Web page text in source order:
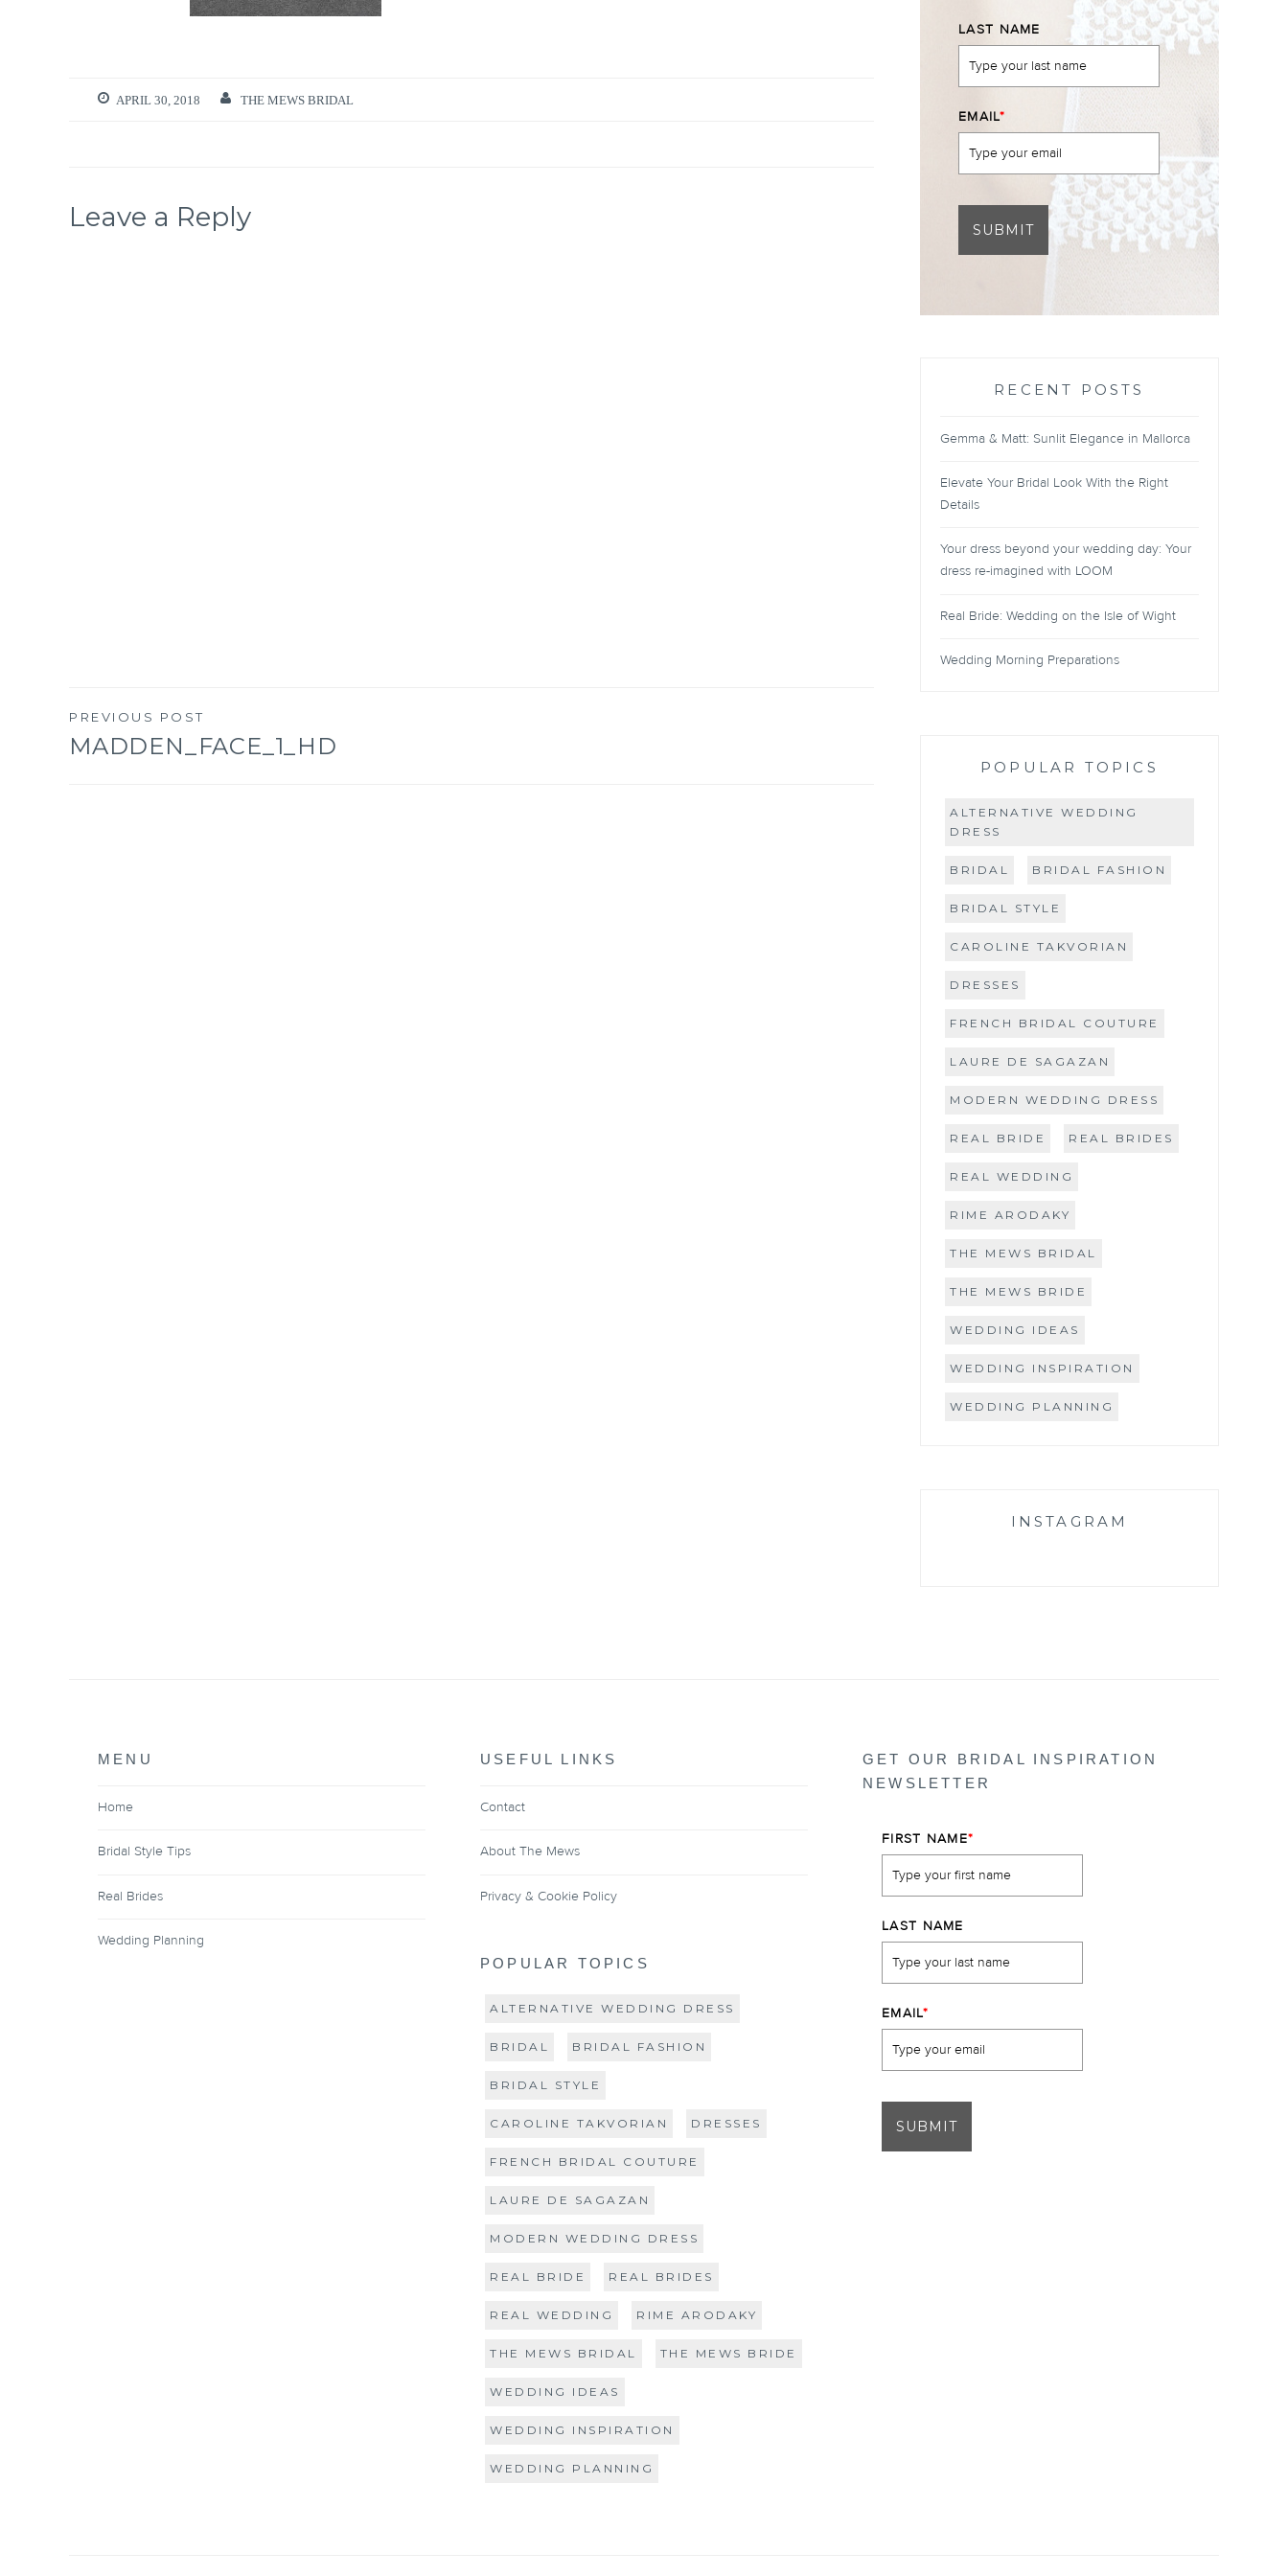
APRIL 30, 2018 THE MEWS BRIDAL
Leave a Reply
Post
PREVIOUS POST
MADDEN_FACE_1_HD
LAST NAME
EMAIL*
SUBMIT
RECENT POSTS
Gemma & Matt: Sunlit Elegance in Mallorca
Elevate Your Bridal Look With the Right
Details
Your dress beyond your wedding day: Your
dress re-imagined with LOOM
Real Bride: Wedding on the Isle of Wight
Wedding Morning Preparations
POPULAR TOPICS
ALTERNATIVE WEDDING
DRESS
BRIDAL BRIDAL FASHION
BRIDAL STYLE
CAROLINE TAKVORIAN
DRESSES
FRENCH BRIDAL COUTURE
LAURE DE SAGAZAN
MODERN WEDDING DRESS
REAL BRIDE REAL BRIDES
REAL WEDDING
RIME ARODAKY
THE MEWS BRIDAL
THE MEWS BRIDE
WEDDING IDEAS
WEDDING INSPIRATION
WEDDING PLANNING
INSTAGRAM
MENU
Home
Bridal Style Tips
Real Brides
Wedding Planning
USEFUL LINKS
Contact
About The Mews
Privacy & Cookie Policy
POPULAR TOPICS
ALTERNATIVE WEDDING DRESS
BRIDAL BRIDAL FASHION
BRIDAL STYLE
CAROLINE TAKVORIAN DRESSES
FRENCH BRIDAL COUTURE
LAURE DE SAGAZAN
MODERN WEDDING DRESS
REAL BRIDE REAL BRIDES
REAL WEDDING RIME ARODAKY
THE MEWS BRIDAL THE MEWS BRIDE
WEDDING IDEAS
WEDDING INSPIRATION
WEDDING PLANNING
GET OUR BRIDAL INSPIRATION
NEWSLETTER
FIRST NAME*
LAST NAME
EMAIL*
SUBMIT